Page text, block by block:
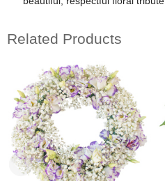
Related Products